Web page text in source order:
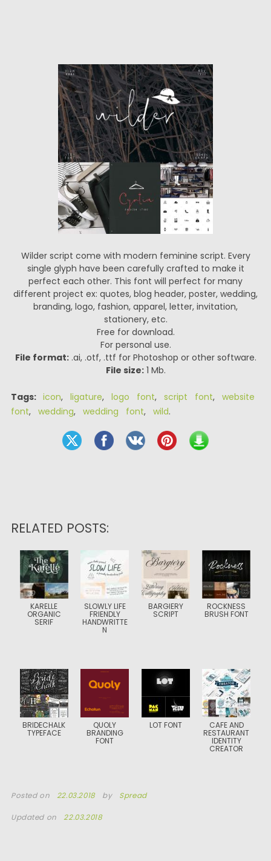
Wilder script come with modern feminine script. Every
single glyph have been carefully crafted to make it
perfect each other. This font will perfect for many
different project ex: quotes, blog header, poster, wedding,
branding, logo, fashion, apparel, letter, invitation,
stationery, etc.
Free for download.
For personal use.
File format:.ai, .otf, .ttf for Photoshop or other software.
File size:1 Mb.
Tags: icon, ligature, logo font, script font, website
font, wedding, wedding font, wild.
RELATED POSTS:
KARELLE
ORGANIC
SERIF
SLOWLY LIFE
FRIENDLY
HANDWRITTE
N
BARGIERY
SCRIPT
ROCKNESS
BRUSH FONT
BRIDECHALK
TYPEFACE
QUOLY
BRANDING
FONT
LOT FONT CAFE AND
RESTAURANT
IDENTITY
CREATOR
Posted on 22.03.2018 by Spread
Updated on 22.03.2018